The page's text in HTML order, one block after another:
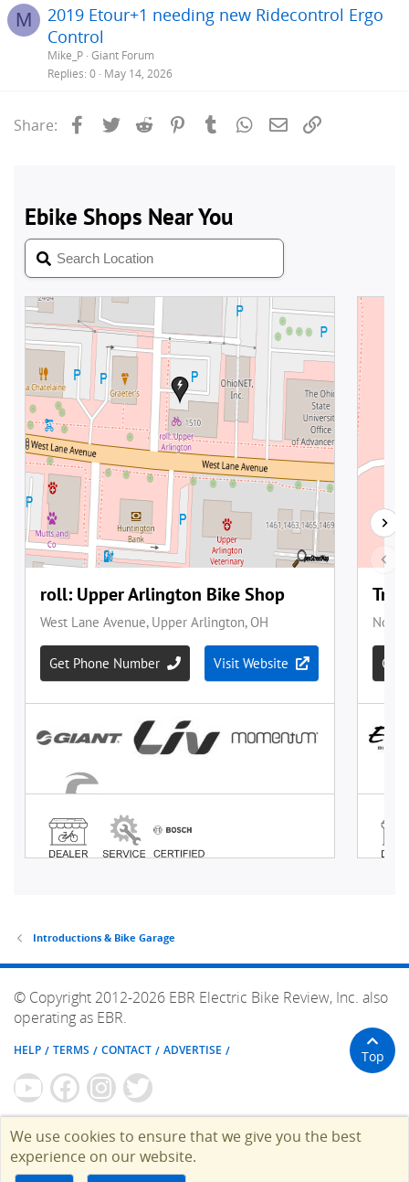
M
2019 Etour+1 needing new Ridecontrol Ergo
Control
Mike_P Giant Forum
Replies 0 May 14, 2026
Share: Facebook
Twitter Reddit PinterestTumblrWhatsApp
Email
Introductions & Bike Garage
© Copyright 2012-2026 EBR Electric Bike Review, Inc. also
operating as EBR.
HELP TERMS CONTACT ADVERTISE Top
We use cookies to ensure that we give you the best
experience on our website.